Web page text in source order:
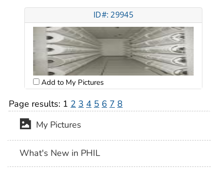
ID#: 29945
Add to My Pictures
Page results: 1 2 3 4 5 6 7 8
My Pictures
What's New in PHIL